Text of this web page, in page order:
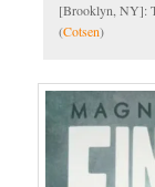
[Brooklyn, NY]:
(Cotsen)